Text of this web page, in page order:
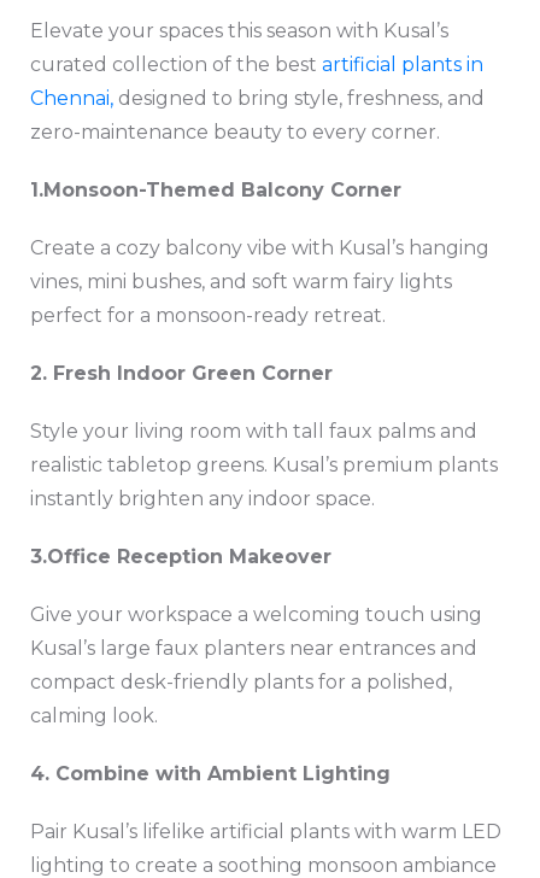
Elevate your spaces this season with Kusal’s
curated collection of the best artificial plants in
Chennai, designed to bring style, freshness, and
zero-maintenance beauty to every corner.
1️.Monsoon-Themed Balcony Corner
Create a cozy balcony vibe with Kusal’s hanging
vines, mini bushes, and soft warm fairy lights
perfect for a monsoon-ready retreat.
2️. Fresh Indoor Green Corner
Style your living room with tall faux palms and
realistic tabletop greens. Kusal’s premium plants
instantly brighten any indoor space.
3️.Office Reception Makeover
Give your workspace a welcoming touch using
Kusal’s large faux planters near entrances and
compact desk-friendly plants for a polished,
calming look.
4️. Combine with Ambient Lighting
Pair Kusal’s lifelike artificial plants with warm LED
lighting to create a soothing monsoon ambiance